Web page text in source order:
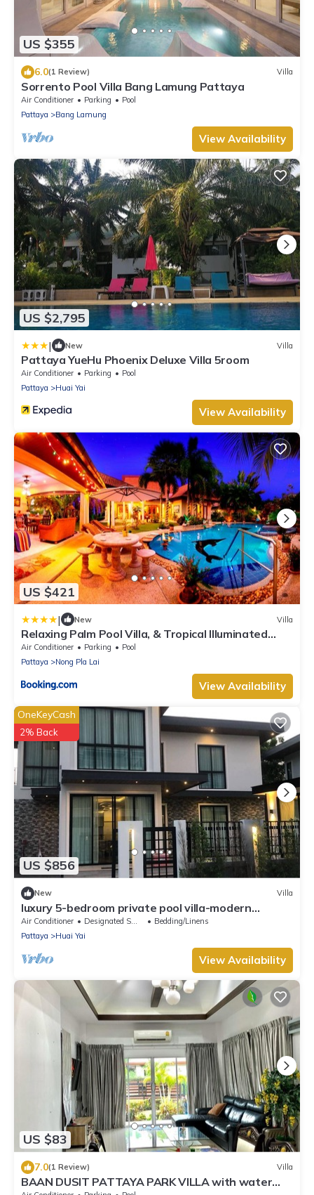
US $355
6.0(1 Review) Villa
Sorrento Pool Villa Bang Lamung Pattaya
Air Conditioner Parking
Pool
Pattaya
Bang Lamung
View Availability
US $2,795
| New Villa
Pattaya YueHu Phoenix Deluxe Villa 5room
Air Conditioner Parking
Pool
Pattaya
Huai Yai
View Availability
US $421
| New Villa
Relaxing Palm Pool Villa, & Tropical Illuminated
Garden & Private Swimming Pool.
Air Conditioner Parking
Pool
Pattaya
Nong Pla Lai
View Availability
US $856
OneKeyCash
2% Back
New Villa
luxury 5-bedroom private pool villa-modern
,spacious holiday stay for group.
Air Conditioner Designated Smoking Area
Bedding/Linens
Pattaya
Huai Yai
View Availability
US $83
7.0(1 Review) Villa
BAAN DUSIT PATTAYA PARK VILLA with water